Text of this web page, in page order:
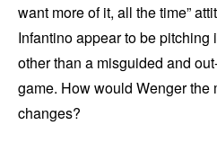
want more of it, all the time”
Infantino appear to be pitching
other than a misguided and
game. How would Wenger the
changes?